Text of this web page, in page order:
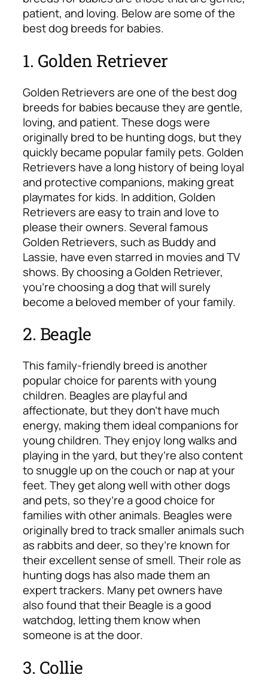
patient, and loving. Below are some of the
best dog breeds for babies.
1. Golden Retriever
Golden Retrievers are one of the best dog
breeds for babies because they are gentle,
loving, and patient. These dogs were
originally bred to be hunting dogs, but they
quickly became popular family pets. Golden
Retrievers have a long history of being loyal
and protective companions, making great
playmates for kids. In addition, Golden
Retrievers are easy to train and love to
please their owners. Several famous
Golden Retrievers, such as Buddy and
Lassie, have even starred in movies and TV
shows. By choosing a Golden Retriever,
you’re choosing a dog that will surely
become a beloved member of your family.
2. Beagle
This family-friendly breed is another
popular choice for parents with young
children. Beagles are playful and
affectionate, but they don’t have much
energy, making them ideal companions for
young children. They enjoy long walks and
playing in the yard, but they’re also content
to snuggle up on the couch or nap at your
feet. They get along well with other dogs
and pets, so they’re a good choice for
families with other animals. Beagles were
originally bred to track smaller animals such
as rabbits and deer, so they’re known for
their excellent sense of smell. Their role as
hunting dogs has also made them an
expert trackers. Many pet owners have
also found that their Beagle is a good
watchdog, letting them know when
someone is at the door.
3. Collie